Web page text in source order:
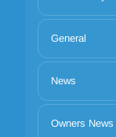
General
News
Owners News